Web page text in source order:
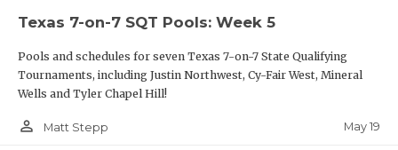
Texas 7-on-7 SQT Pools: Week 5
Pools and schedules for seven Texas 7-on-7 State Qualifying
Tournaments, including Justin Northwest, Cy-Fair West, Mineral
Wells and Tyler Chapel Hill!
person_outline Matt Stepp May 19